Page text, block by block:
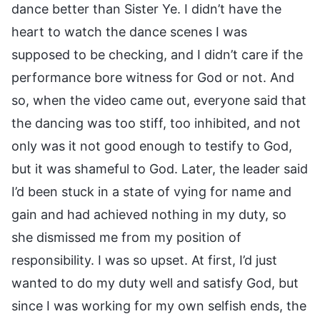
dance better than Sister Ye. I didn’t have the
heart to watch the dance scenes I was
supposed to be checking, and I didn’t care if the
performance bore witness for God or not. And
so, when the video came out, everyone said that
the dancing was too stiff, too inhibited, and not
only was it not good enough to testify to God,
but it was shameful to God. Later, the leader said
I’d been stuck in a state of vying for name and
gain and had achieved nothing in my duty, so
she dismissed me from my position of
responsibility. I was so upset. At first, I’d just
wanted to do my duty well and satisfy God, but
since I was working for my own selfish ends, the